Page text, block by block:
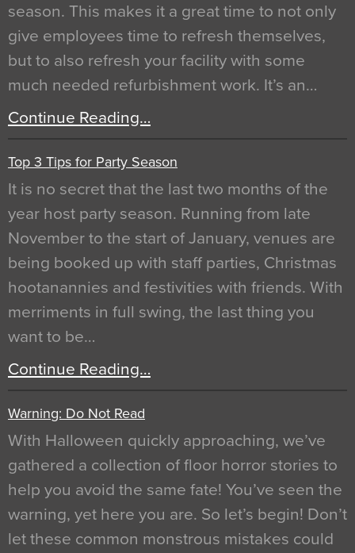
season. This makes it a great time to not only
give employees time to refresh themselves,
but to also refresh your facility with some
much needed refurbishment work. It’s an…
Continue Reading…
Top 3 Tips for Party Season
It is no secret that the last two months of the
year host party season. Running from late
November to the start of January, venues are
being booked up with staff parties, Christmas
hootanannies and festivities with friends. With
merriments in full swing, the last thing you
want to be…
Continue Reading…
Warning: Do Not Read
With Halloween quickly approaching, we’ve
gathered a collection of floor horror stories to
help you avoid the same fate! You’ve seen the
warning, yet here you are. So let’s begin! Don’t
let these common monstrous mistakes could